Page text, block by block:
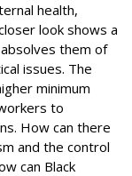
health,
look shows a
them of
issues. The
minimum
to
How can there
and the control
can Black